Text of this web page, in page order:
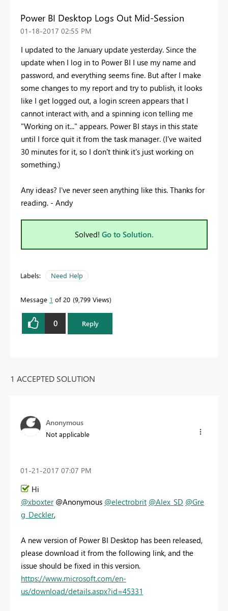
Power BI Desktop Logs Out Mid-Session
‎01-18-2017 02:55 PM
I updated to the January update yesterday. Since the
update when I log in to Power BI I use my name and
password, and everything seems fine. But after I make
some changes to my report and try to publish, it looks
like I get logged out, a login screen appears that I
cannot interact with, and a spinning icon telling me
"Working on it..." appears. Power BI stays in this state
until I force quit it from the task manager. (I've waited
30 minutes for it, so I don't think it's just working on
something.)
Any ideas? I've never seen anything like this. Thanks for
reading. - Andy
Solved! Go to Solution.
Labels: Need Help
Message 1 of 20 9,799 Views
0 Reply
1 ACCEPTED SOLUTION
Anonymous
Not applicable
‎01-21-2017 07:07 PM
Hi
@xboxter@Anonymous @electrobrit @Alex_SD @Gre
g_Deckler,
A new version of Power BI Desktop has been released,
please download it from the following link, and the
issue should be fixed in this version.
https://www.microsoft.com/en-
us/download/details.aspx?id=45331